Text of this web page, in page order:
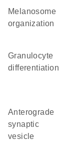
melanosome
organization
granulocyte
differentiation
anterograde
synaptic
vesicle